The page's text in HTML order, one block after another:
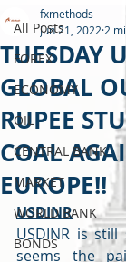
All Posts
FOREX
ECONOMY
OIL
CENTRAL BANK
MARKET
WORLD BANK
BONDS
TUESDAY
GLOBAL
RUPEE
COAL
EUROPE!!
fxmethods
Jun 21, 2022 2
USDINR
USDINR is
seems the